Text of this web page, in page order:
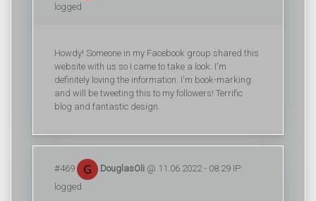
logged
Howdy! Someone in my Facebook group shared this
website with us so I came to take a look. I'm
definitely loving the information. I'm book-marking
and will be tweeting this to my followers! Terrific
blog and fantastic design.
#469 DouglasOli @ 11.06.2022 - 08:29 IP:
logged